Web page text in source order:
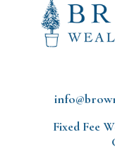
Fixed Fee